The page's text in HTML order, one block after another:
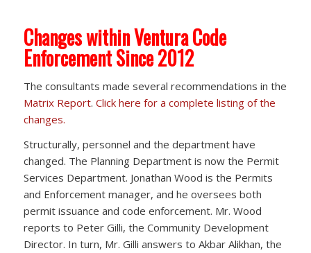
Changes within Ventura Code
Enforcement Since 2012
The consultants made several recommendations in the
Matrix Report. Click here for a complete listing of the
changes.
Structurally, personnel and the department have
changed. The Planning Department is now the Permit
Services Department. Jonathan Wood is the Permits
and Enforcement manager, and he oversees both
permit issuance and code enforcement. Mr. Wood
reports to Peter Gilli, the Community Development
Director. In turn, Mr. Gilli answers to Akbar Alikhan, the